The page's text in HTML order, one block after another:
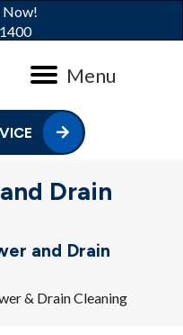
Now!
Menu
Drain
and Drain
& Drain Cleaning